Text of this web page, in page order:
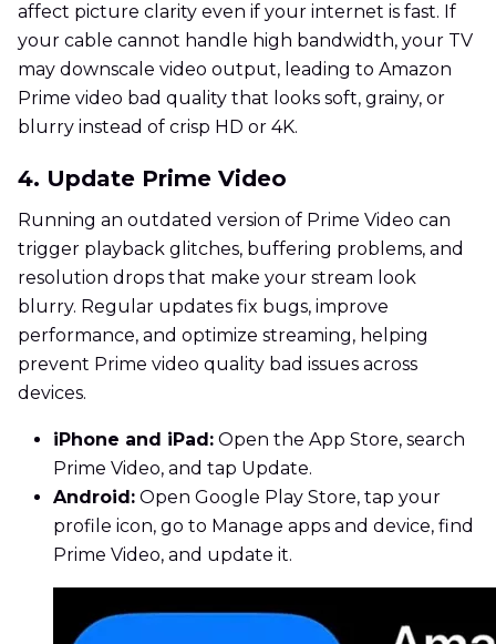
affect picture clarity even if your internet is fast. If
your cable cannot handle high bandwidth, your TV
may downscale video output, leading to Amazon
Prime video bad quality that looks soft, grainy, or
blurry instead of crisp HD or 4K.
4. Update Prime Video
Running an outdated version of Prime Video can
trigger playback glitches, buffering problems, and
resolution drops that make your stream look
blurry. Regular updates fix bugs, improve
performance, and optimize streaming, helping
prevent Prime video quality bad issues across
devices.
iPhone and iPad: Open the App Store, search
Prime Video, and tap Update.
Android: Open Google Play Store, tap your
profile icon, go to Manage apps and device, find
Prime Video, and update it.